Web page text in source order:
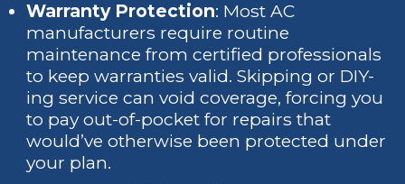
Warranty Protection: Most AC
manufacturers require routine
maintenance from certified professionals
to keep warranties valid. Skipping or DIY-
ing service can void coverage, forcing you
to pay out-of-pocket for repairs that
would’ve otherwise been protected under
your plan.